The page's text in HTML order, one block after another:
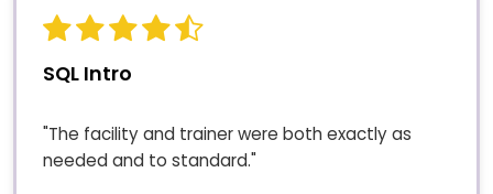
SQL Intro
"The facility and trainer were both exactly as
needed and to standard."